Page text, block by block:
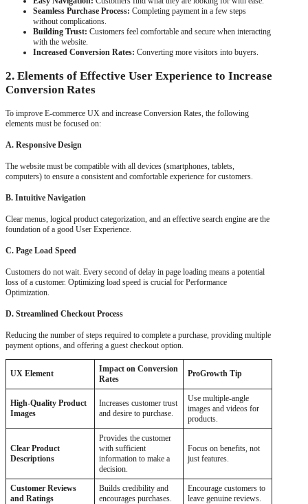
Seamless Purchase Process: Completing payment in a few steps
without complications.
Building Trust: Customers feel comfortable and secure when interacting
with the website.
Increased Conversion Rates: Converting more visitors into buyers.
2. Elements of Effective User Experience to Increase
Conversion Rates
To improve E-commerce UX and increase Conversion Rates, the following
elements must be focused on:
A. Responsive Design
The website must be compatible with all devices (smartphones, tablets,
computers) to ensure a consistent and comfortable experience for customers.
B. Intuitive Navigation
Clear menus, logical product categorization, and an effective search engine are the
foundation of a good User Experience.
C. Page Load Speed
Customers do not wait. Every second of delay in page loading means a potential
loss of a customer. Optimizing load speed is crucial for Performance
Optimization.
D. Streamlined Checkout Process
Reducing the number of steps required to complete a purchase, providing multiple
payment options, and offering a guest checkout option.
UX Element
Impact on Conversion
Rates
ProGrowth Tip
High-Quality Product
Images
Increases customer trust
and desire to purchase.
Use multiple-angle
images and videos for
products.
Clear Product
Descriptions
Provides the customer
with sufficient
information to make a
decision.
Focus on benefits, not
just features.
Customer Reviews
and Ratings
Builds credibility and
encourages purchases.
Encourage customers to
leave genuine reviews.